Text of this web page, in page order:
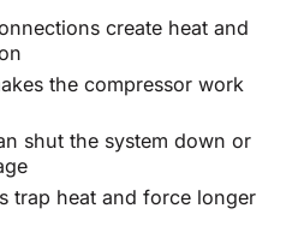
create heat and
the compressor work
shut the system down or
trap heat and force longer